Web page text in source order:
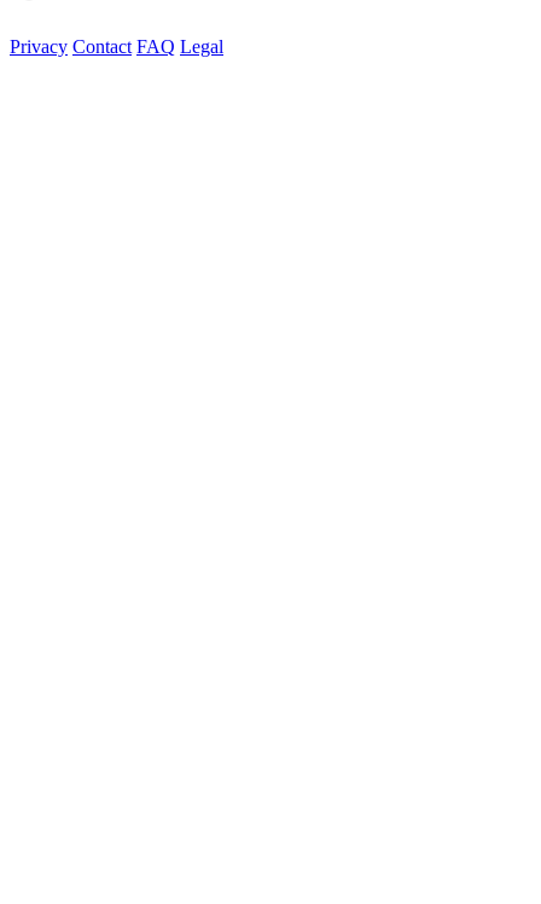
Privacy Contact FAQ Legal